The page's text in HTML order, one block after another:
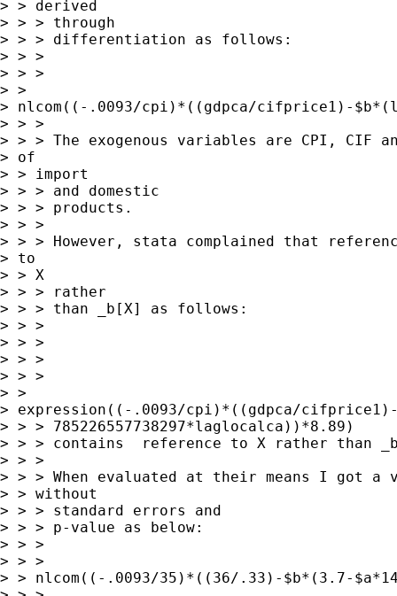
> > derived
> > > through
> > > differentiation as follows:
> > >
> > >
> >
> nlcom((-.0093/cpi)*((gdpca/cifprice1)-
> > >
> > > The exogenous variables are CPI, CIF
> of
> > import
> > > and domestic
> > > products.
> > >
> > > However, stata complained that
> to
> > X
> > > rather
> > > than _b[X] as follows:
> > >
> > >
> > >
> > >
> >
> expression((-.0093/cpi)*((gdpca/cifprice1)-
> > > 785226557738297*laglocalca))*8.89)
> > > contains  reference to X rather than
> > >
> > > When evaluated at their means I got a
> > without
> > > standard errors and
> > > p-value as below:
> > >
> > >
> > nlcom((-.0093/35)*((36/.33)-$b*(3.7-